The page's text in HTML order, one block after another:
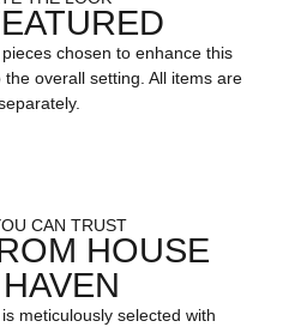
chosen to enhance this
overall setting. All items are
CAN TRUST
HOUSE
meticulously selected with